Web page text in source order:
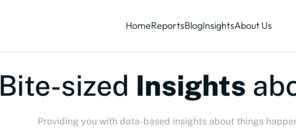
HomeReportsBlogInsightsAbout Us
Bite-sized Insights
Providing you with data-based insights about things